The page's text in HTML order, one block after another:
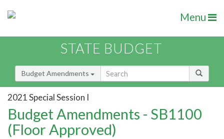
Menu
STATE BUDGET
Budget Amendments
2021 Special Session I
Budget Amendments - SB1100
(Floor Approved)